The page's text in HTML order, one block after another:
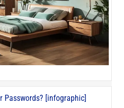
Passwords? [infographic]